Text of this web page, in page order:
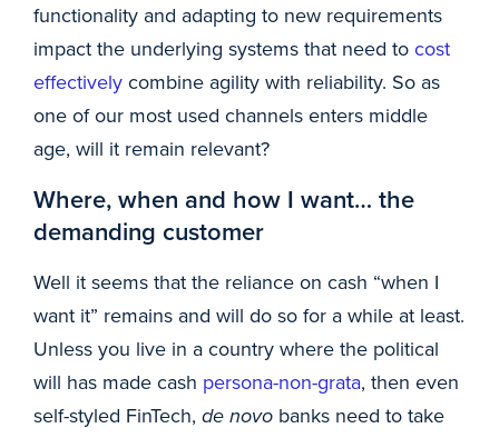
functionality and adapting to new requirements
impact the underlying systems that need to cost
effectively combine agility with reliability. So as
one of our most used channels enters middle
age, will it remain relevant?
Where, when and how I want… the
demanding customer
Well it seems that the reliance on cash “when I
want it” remains and will do so for a while at least.
Unless you live in a country where the political
will has made cash persona-non-grata, then even
self-styled FinTech, de novo banks need to take